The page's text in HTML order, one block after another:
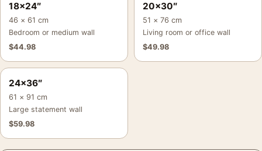
18×24″
46 × 61 cm
Bedroom or medium wall
$44.98
20×30″
51 × 76 cm
Living room or office wall
$49.98
24×36″
61 × 91 cm
Large statement wall
$59.98